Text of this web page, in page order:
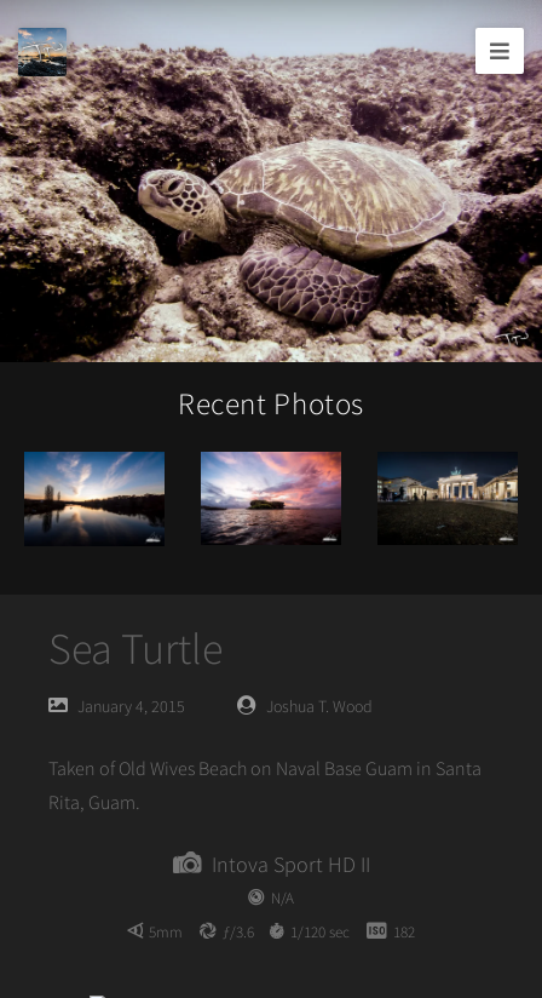
Joshua
T.
Wood,
Photography
Recent Photos
Sea Turtle
PostedJanuary 4, 2015
PostedJoshua T. Wood
Taken of Old Wives Beach on Naval Base Guam in Santa
Rita, Guam.
Intova Sport HD II
N/A
5mm
ƒ/3.6 1/120 sec 182